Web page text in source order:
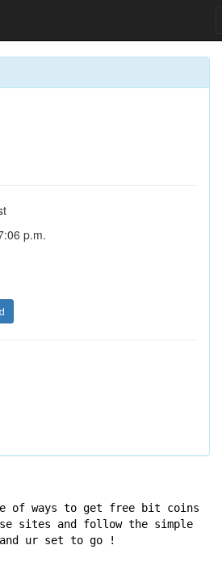
p.m.
of ways to get free bit coins
sites and follow the simple
ur set to go !